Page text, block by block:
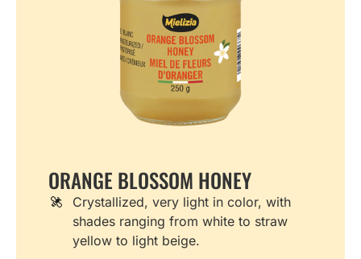
ORANGE BLOSSOM HONEY
Crystallized, very light in color, with
shades ranging from white to straw
yellow to light beige.